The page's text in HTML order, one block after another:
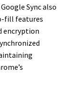
Sync also
fill features
encryption